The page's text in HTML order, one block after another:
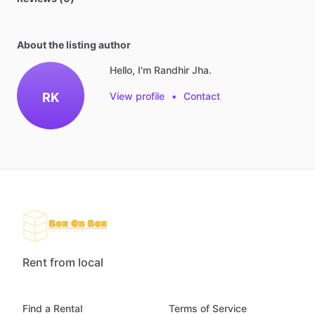
About the listing author
RK
Hello, I'm Randhir Jha.
View profile • Contact
Rent from local
Find a Rental Terms of Service